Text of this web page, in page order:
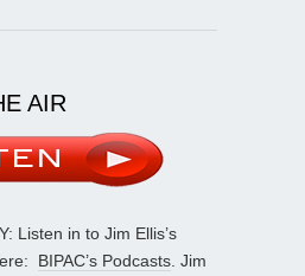
AIR
Listen in to Jim Ellis’s
BIPAC’s Podcasts . Jim